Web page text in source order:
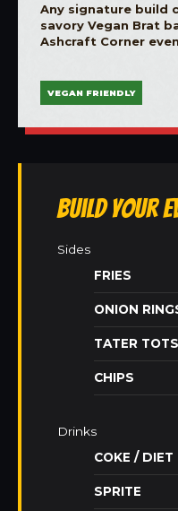
Any signature build
savory Vegan Brat
Ashcraft Corner
VEGAN FRIENDLY
Build Your
Sides
FRIES
ONION
TATER TOTS
CHIPS
Drinks
COKE / DIET
SPRITE